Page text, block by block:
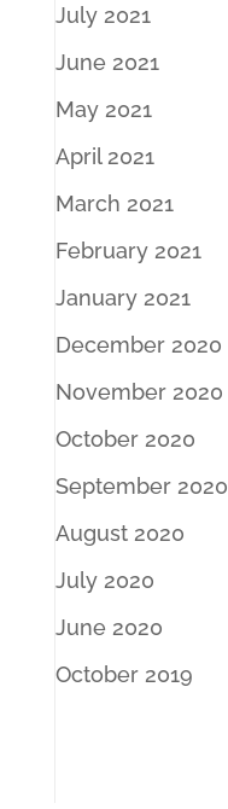
July 2021
June 2021
May 2021
April 2021
March 2021
February 2021
January 2021
December 2020
November 2020
October 2020
September 2020
August 2020
July 2020
June 2020
October 2019